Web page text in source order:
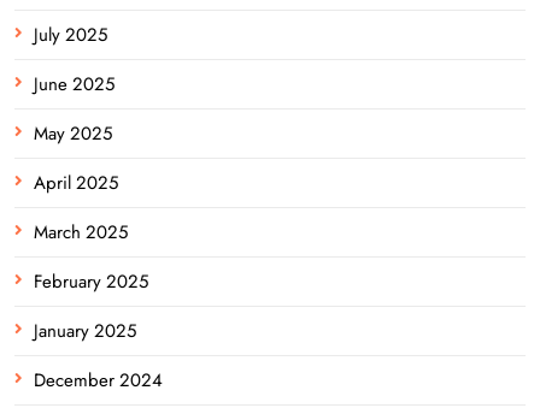
July 2025
June 2025
May 2025
April 2025
March 2025
February 2025
January 2025
December 2024